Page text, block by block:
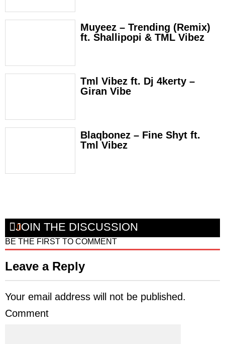
Muyeez – Trending (Remix)
ft. Shallipopi & TML Vibez
Tml Vibez ft. Dj 4kerty –
Giran Vibe
Blaqbonez – Fine Shyt ft.
Tml Vibez
JOIN THE DISCUSSION
BE THE FIRST TO COMMENT
Leave a Reply
Your email address will not be published.
Comment